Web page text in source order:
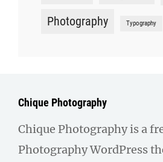
Photography Typography
Chique Photography
Chique Photography is a
Photography WordPress